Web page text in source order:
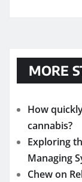
MORE
How
cannabis?
Exploring
Managing
Chew on